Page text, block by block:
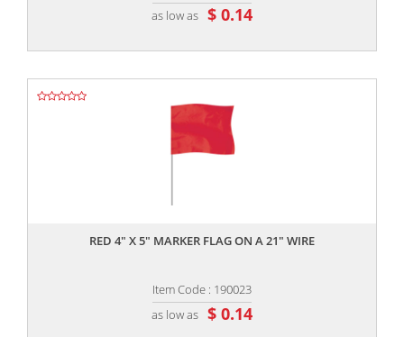
as low as $ 0.14
RED 4" X 5" MARKER FLAG ON A 21" WIRE
Item Code : 190023
as low as $ 0.14